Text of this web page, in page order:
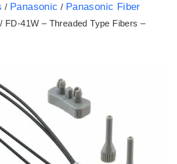
/ Panasonic / Panasonic Fiber
/ FD-41W – Threaded Type Fibers –